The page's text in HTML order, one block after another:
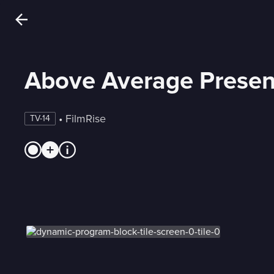
Above Average
TV-14 • FilmRise